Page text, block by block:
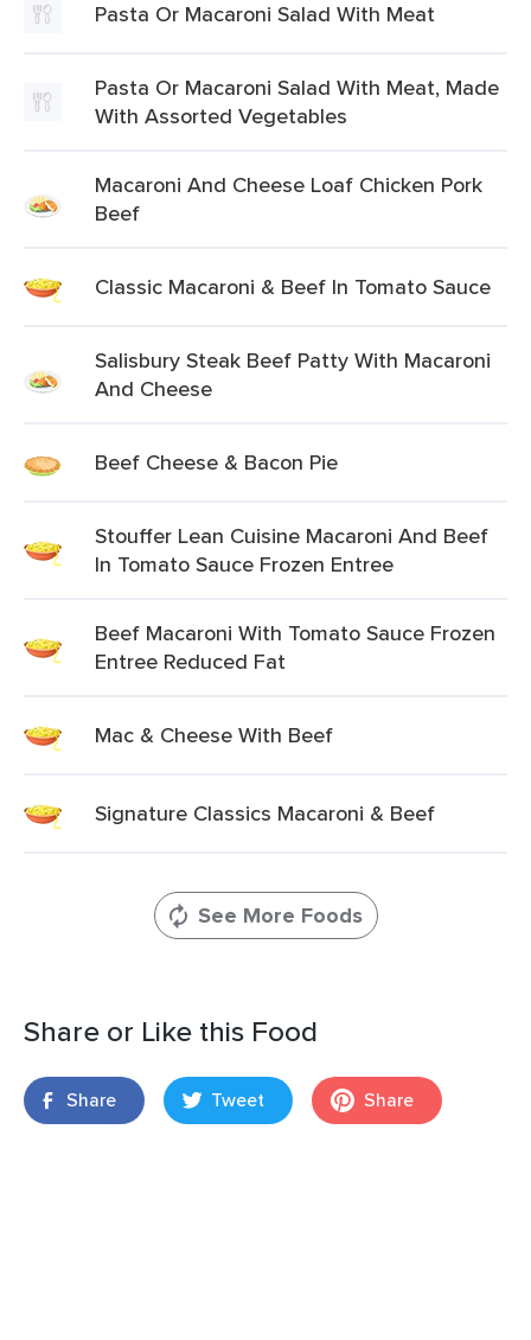
Pasta Or Macaroni Salad With Meat
Pasta Or Macaroni Salad With Meat, Made
With Assorted Vegetables
Macaroni And Cheese Loaf Chicken Pork
Beef
Classic Macaroni & Beef In Tomato Sauce
Salisbury Steak Beef Patty With Macaroni
And Cheese
Beef Cheese & Bacon Pie
Stouffer Lean Cuisine Macaroni And Beef
In Tomato Sauce Frozen Entree
Beef Macaroni With Tomato Sauce Frozen
Entree Reduced Fat
Mac & Cheese With Beef
Signature Classics Macaroni & Beef
See More Foods
Share or Like this Food
Share Tweet Share